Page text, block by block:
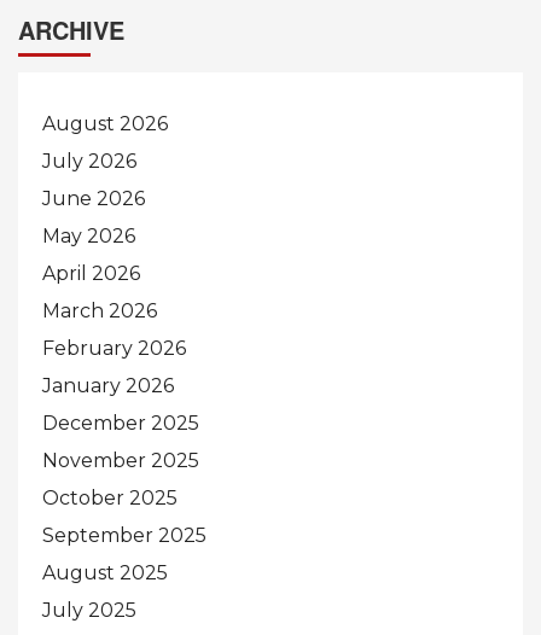
ARCHIVE
August 2026
July 2026
June 2026
May 2026
April 2026
March 2026
February 2026
January 2026
December 2025
November 2025
October 2025
September 2025
August 2025
July 2025